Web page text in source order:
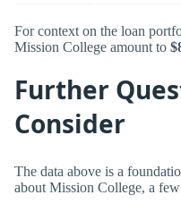
For context on the loan
Mission College amount to
Further
Consider
The data above is a
about Mission College, a